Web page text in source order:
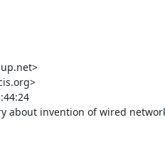
about invention of wired